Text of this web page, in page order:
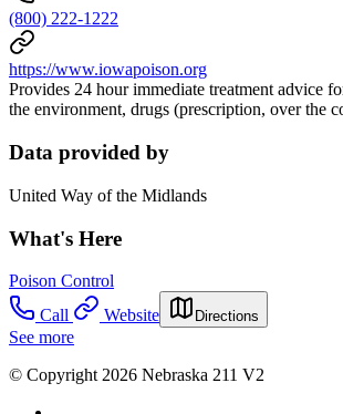
(800) 222-1222
https://www.iowapoison.org
Provides 24 hour immediate treatment advice
the environment, drugs (prescription, over the
Data provided by
United Way of the Midlands
What's Here
Poison Control
Call
Website Directions
See more
© Copyright 2026 Nebraska 211 V2